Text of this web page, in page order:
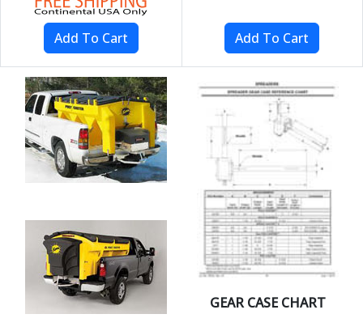
GEAR CASE CHART